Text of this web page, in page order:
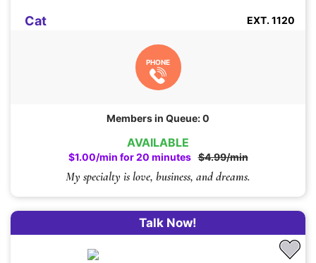
AVAILABLE
$1.00/min for 20 minutes $4.99/min
My specialty is love, business, and dreams.
Cat EXT. 1120
PHONE
Members in Queue: 0
Talk Now!